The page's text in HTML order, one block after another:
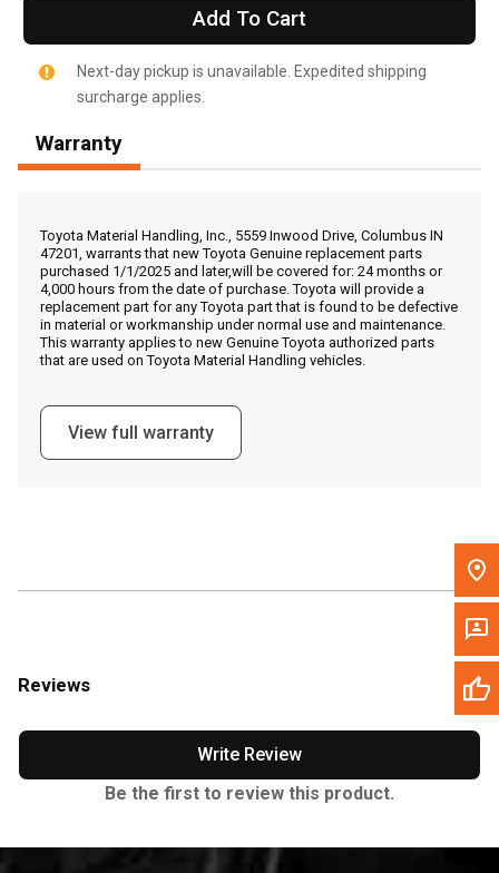
Call Now
Message the Dealer
Write to Us
Please update the 'Deliver To' Postal Code in the top navigation
Add To Cart
Next-day pickup is unavailable. Expedited shipping
surcharge applies.
Warranty
Toyota Material Handling, Inc., 5559 Inwood Drive, Columbus IN
47201, warrants that new Toyota Genuine replacement parts
purchased 1/1/2025 and later,will be covered for: 24 months or
4,000 hours from the date of purchase. Toyota will provide a
replacement part for any Toyota part that is found to be defective
in material or workmanship under normal use and maintenance.
This warranty applies to new Genuine Toyota authorized parts
that are used on Toyota Material Handling vehicles.
View full warranty
Reviews
Write Review
Be the first to review this product.